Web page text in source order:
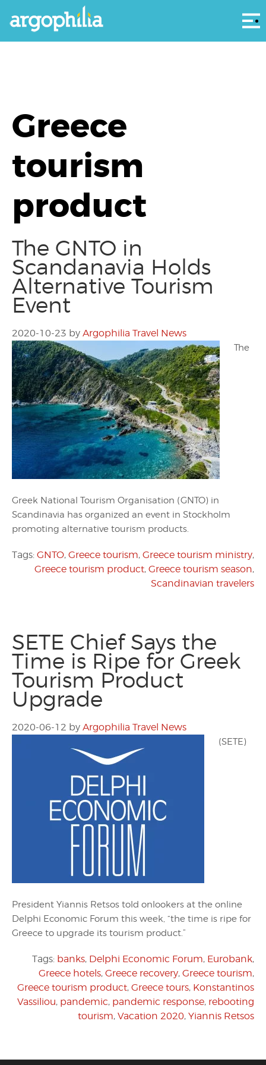
Greece
tourism
product
The GNTO in
Scandanavia Holds
Alternative Tourism
Event
2020-10-23 by Argophilia Travel News
The
Greek National Tourism Organisation (GNTO) in
Scandinavia has organized an event in Stockholm
promoting alternative tourism products.
Tags: GNTO, Greece tourism, Greece tourism ministry,
Greece tourism product, Greece tourism season,
Scandinavian travelers
SETE Chief Says the
Time is Ripe for Greek
Tourism Product
Upgrade
2020-06-12 by Argophilia Travel News
(SETE)
President Yiannis Retsos told onlookers at the online
Delphi Economic Forum this week, “the time is ripe for
Greece to upgrade its tourism product.”
Tags: banks, Delphi Economic Forum, Eurobank,
Greece hotels, Greece recovery, Greece tourism,
Greece tourism product, Greece tours, Konstantinos
Vassiliou, pandemic, pandemic response, rebooting
tourism, Vacation 2020, Yiannis Retsos